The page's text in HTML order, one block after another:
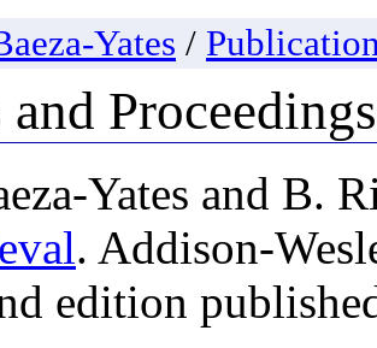
Yates /
Proceedings
Yates and B.
. Addison-
edition